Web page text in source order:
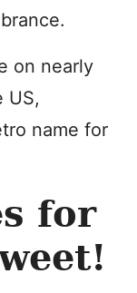
on nearly
US,
name for
for